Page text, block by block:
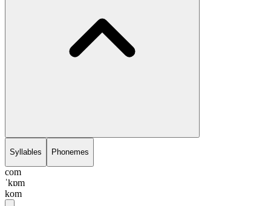
Syllables Phonemes
com
ˈkɒm
kom